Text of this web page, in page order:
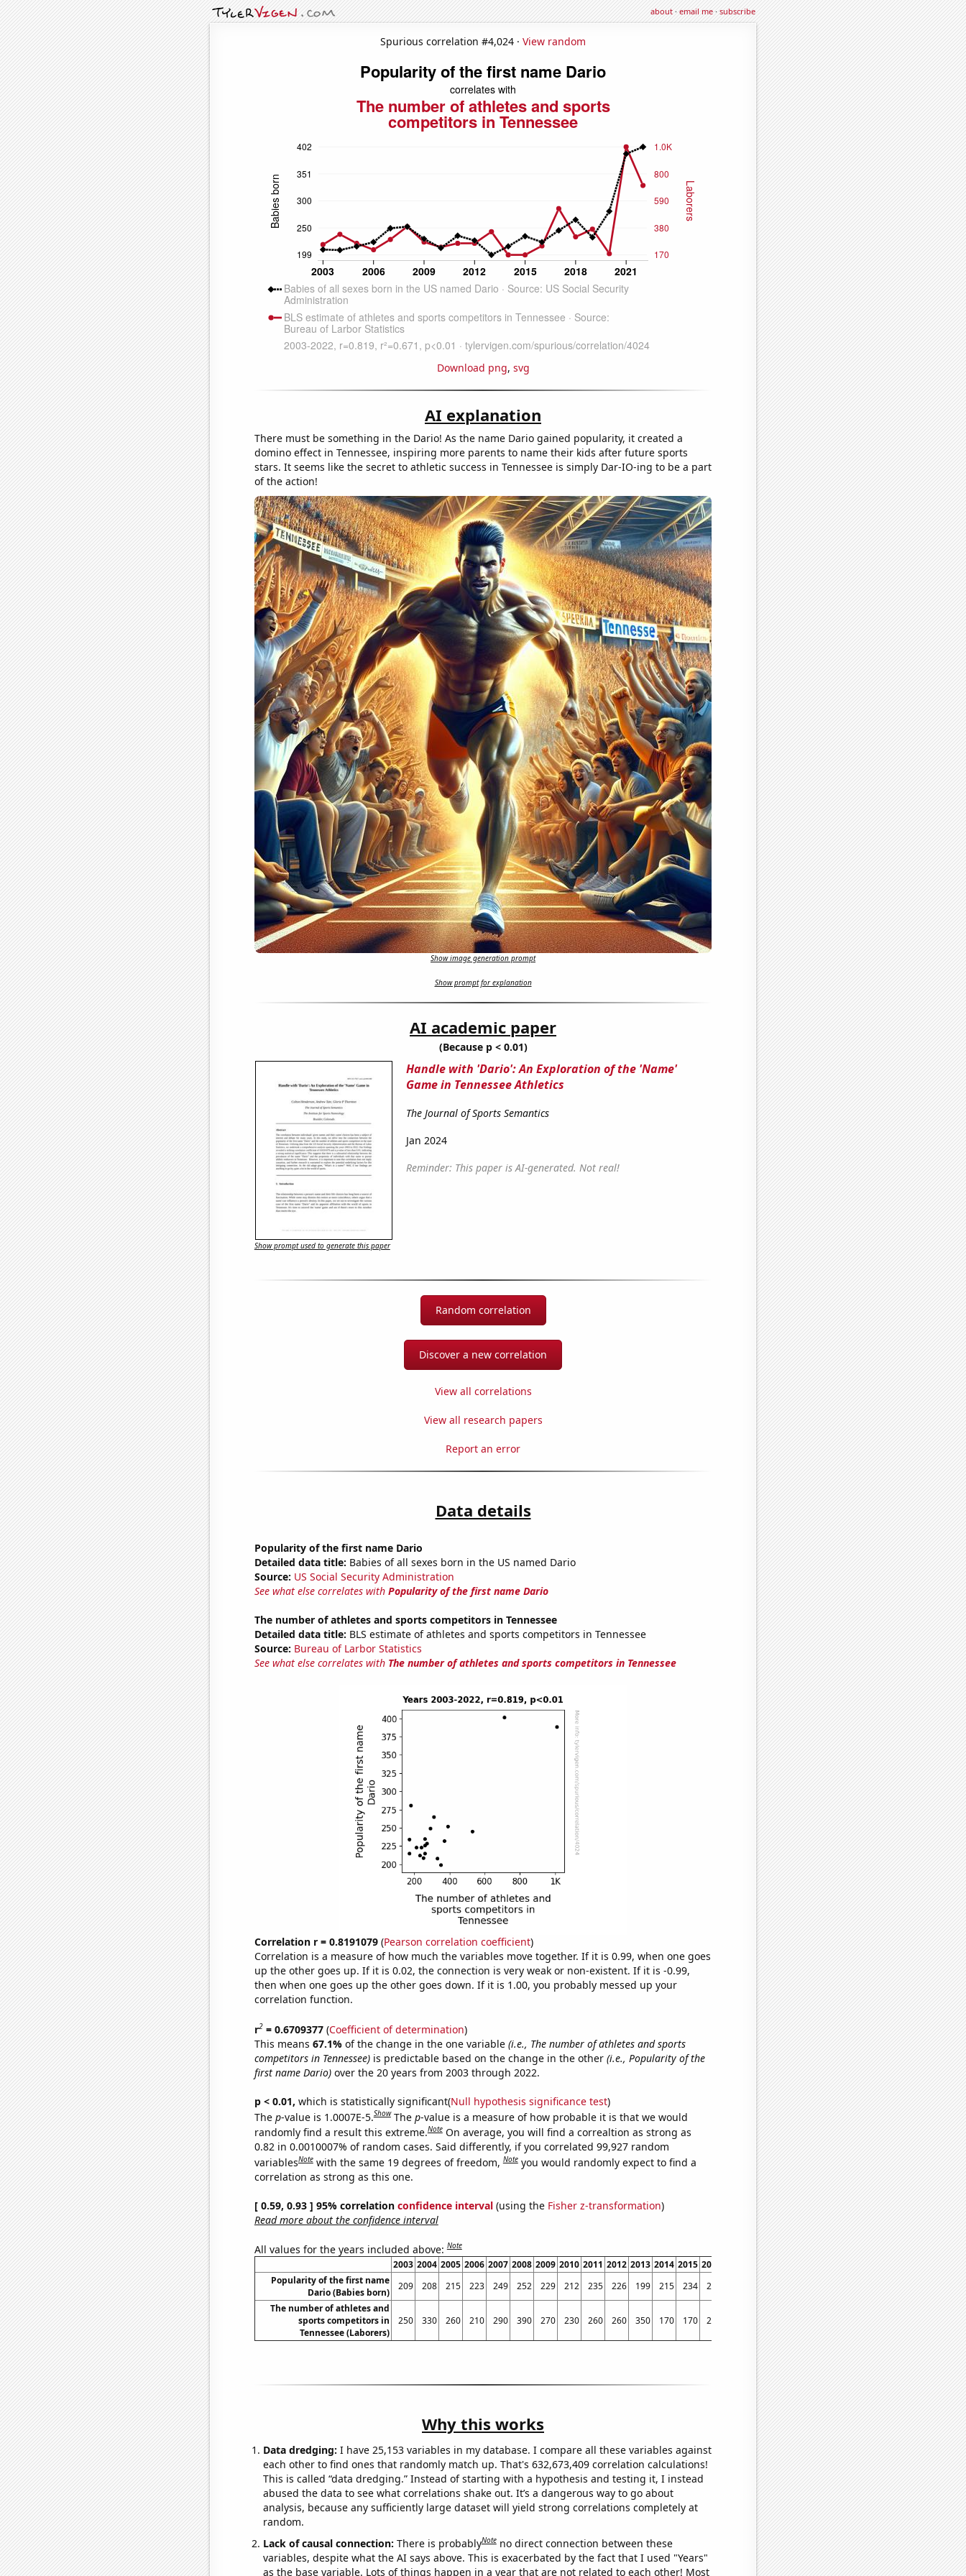
about·email me·subscribe
Spurious correlation #4,024 · View random
Download png, svg
AI explanation
There must be something in the Dario! As the name Dario gained popularity, it created a
domino effect in Tennessee, inspiring more parents to name their kids after future sports
stars. It seems like the secret to athletic success in Tennessee is simply Dar-IO-ing to be a part
of the action!
Show image generation prompt
Show prompt for explanation
AI academic paper
(Because p < 0.01)
Handle with 'Dario': An Exploration of the 'Name'
Game in Tennessee Athletics
The Journal of Sports Semantics
Jan 2024
Reminder: This paper is AI-generated. Not real!
Show prompt used to generate this paper
Random correlation
Discover a new correlation
View all correlations
View all research papers
Report an error
Data details
Popularity of the first name Dario
Detailed data title: Babies of all sexes born in the US named Dario
Source: US Social Security Administration
See what else correlates with Popularity of the first name Dario
The number of athletes and sports competitors in Tennessee
Detailed data title: BLS estimate of athletes and sports competitors in Tennessee
Source: Bureau of Larbor Statistics
See what else correlates with The number of athletes and sports competitors in Tennessee
Correlation r = 0.8191079(Pearson correlation coefficient)
Correlation is a measure of how much the variables move together. If it is 0.99, when one goes
up the other goes up. If it is 0.02, the connection is very weak or non-existent. If it is -0.99,
then when one goes up the other goes down. If it is 1.00, you probably messed up your
correlation function.
r2= 0.6709377(Coefficient of determination)
This means 67.1% of the change in the one variable (i.e., The number of athletes and sports
competitors in Tennessee)is predictable based on the change in the other (i.e., Popularity of the
first name Dario)over the 20 years from 2003 through 2022.
p < 0.01, which is statistically significant(Null hypothesis significance test)
The p-value is 1.0007E-5.Show The p-value is a measure of how probable it is that we would
randomly find a result this extreme.Note On average, you will find a correaltion as strong as
0.82 in 0.0010007% of random cases. Said differently, if you correlated 99,927 random
variablesNote with the same 19 degrees of freedom,Note you would randomly expect to find a
correlation as strong as this one.
[ 0.59, 0.93 ] 95% correlation confidence interval(using the Fisher z-transformation)
Read more about the confidence interval
All values for the years included above:Note
2003 2004 2005 2006 2007 2008 2009 2010 2011 2012 2013 2014 2015 2016 2018 2019 2020 2021 2022
Popularity of the first name
Dario (Babies born)
209 208 215 223 249 252 229 212 235 226 199 215 234 223 265 232 281 389
402
The number of athletes and
sports competitors in
Tennessee (Laborers)
250 330 260 210 290 390 270 230 260 260 350 170 170 240 310 370 180 1010 710
Why this works
Data dredging: I have 25,153 variables in my database. I compare all these variables against
each other to find ones that randomly match up. That's 632,673,409 correlation calculations!
This is called “data dredging.” Instead of starting with a hypothesis and testing it, I instead
abused the data to see what correlations shake out. It’s a dangerous way to go about
analysis, because any sufficiently large dataset will yield strong correlations completely at
random.
Lack of causal connection: There is probablyNote no direct connection between these
variables, despite what the AI says above. This is exacerbated by the fact that I used "Years"
as the base variable. Lots of things happen in a year that are not related to each other! Most